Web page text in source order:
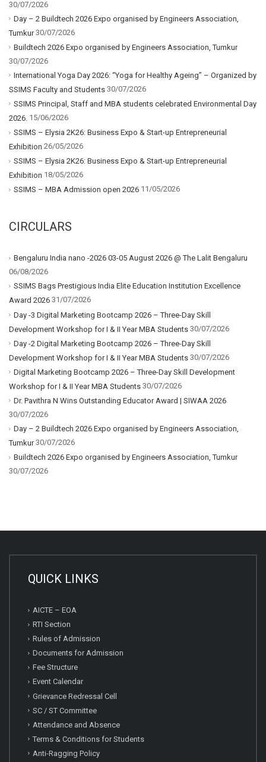
30/07/2026
Day – 2 Buildtech 2026 Expo organised by Engineers Association,
Tumkur30/07/2026
Buildtech 2026 Expo organised by Engineers Association, Tumkur
30/07/2026
International Yoga Day 2026: “Yoga for Healthy Ageing” – Organized by
SSIMS Faculty and Students 30/07/2026
SSIMS Principal, Staff and MBA students celebrated Environmental Day
2026. 15/06/2026
SSIMS – Elysia 2K26: Business Expo & Start-up Entrepreneurial
Exhibition 26/05/2026
SSIMS – Elysia 2K26: Business Expo & Start-up Entrepreneurial
Exhibition 18/05/2026
SSIMS – MBA Admission open 2026 11/05/2026
CIRCULARS
Bengaluru India nano -2026 03-05 August 2026 @ The Lalit Bengaluru
06/08/2026
SSIMS Bags Prestigious India Elite Education Institution Excellence
Award 2026 31/07/2026
Day -3 Digital Marketing Bootcamp 2026 – Three-Day Skill
Development Workshop for I & II Year MBA Students 30/07/2026
Day -2 Digital Marketing Bootcamp 2026 – Three-Day Skill
Development Workshop for I & II Year MBA Students 30/07/2026
Digital Marketing Bootcamp 2026 – Three-Day Skill Development
Workshop for I & II Year MBA Students 30/07/2026
Dr. Pavithra N Wins Outstanding Educator Award | SIWAA 2026
30/07/2026
Day – 2 Buildtech 2026 Expo organised by Engineers Association,
Tumkur30/07/2026
Buildtech 2026 Expo organised by Engineers Association, Tumkur
30/07/2026
QUICK LINKS
AICTE – EOA
RTI Section
Rules of Admission
Documents for Admission
Fee Structure
Event Calendar
Grievance Redressal Cell
SC / ST Committee
Attendance and Absence
Terms & Conditions for Students
Anti-Ragging Policy